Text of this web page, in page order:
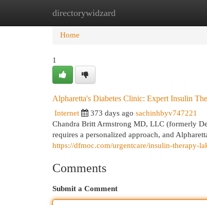
directorywidzard
Home New Site Listings
Home
1
Alpharetta's Diabetes Clinic: Expert Insulin
Internet 373 days ago sachinhbyv747221
Chandra Britt Armstrong MD, LLC (formerly
requires a personalized approach, and
https://dfmoc.com/urgentcare/insulin-therapy-
Comments
Submit a Comment